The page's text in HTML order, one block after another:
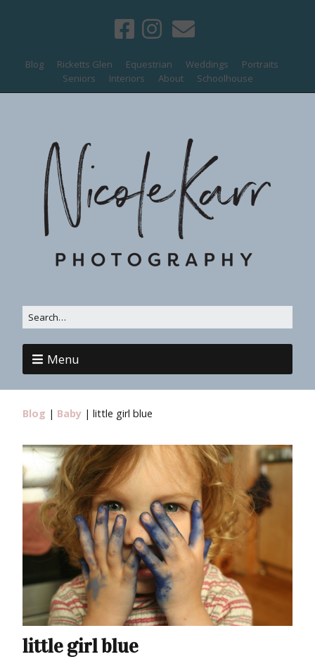
Blog Ricketts Glen Equestrian Weddings
Portraits
Seniors
Interiors About Schoolhouse
Menu
Blog | Baby | little girl blue
little girl blue